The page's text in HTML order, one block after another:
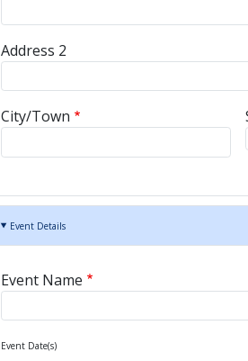
Address 2
City/Town
Event Details
Event Name
Event Date(s)